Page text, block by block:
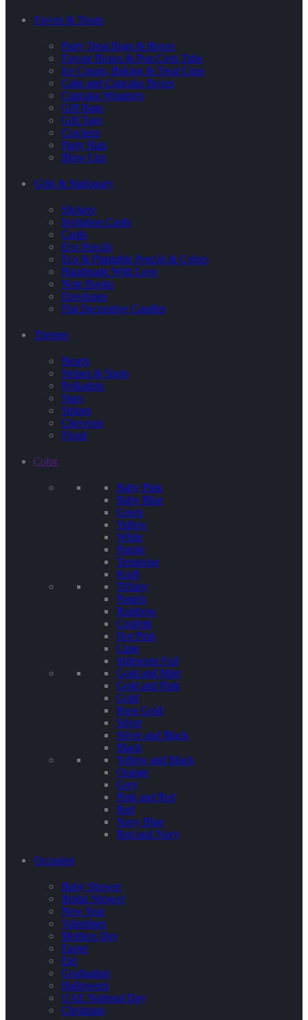
Favors & Treats
Party Treat Bags & Boxes
Favour Boxes & Pop Corn Tubs
Ice Cream, Baking & Treat Cups
Cake and Cupcake Boxes
Cupcake Wrappers
Gift Bags
Gift Tags
Crackers
Party Hats
Blow Ups
Gifts & Stationary
Stickers
Invitation Cards
Cards
Eco Pencils
Eco & Plantable Pencils & Colors
Handmade With Love
Note Books
Envelopes
Flat Decorative Candles
Themes
Hearts
Stripes & Spots
Polkadots
Stars
Stripes
Chevrons
Floral
Color
Baby Pink
Baby Blue
Green
Yellow
White
Purple
Terquoise
Kraft
Tiffany
Pastels
Rainbow
Confetti
Hot Pink
Lime
Iridescent Foil
Gold and Mint
Gold and Pink
Gold
Rose Gold
Silver
Silver and Black
Black
Yellow and Black
Orange
Grey
Pink and Red
Red
Navy Blue
Red and Navy
Occasion
Baby Shower
Bridal Shower
New Year
Valentines
Mothers Day
Easter
Eid
Graduation
Halloween
UAE National Day
Christmas